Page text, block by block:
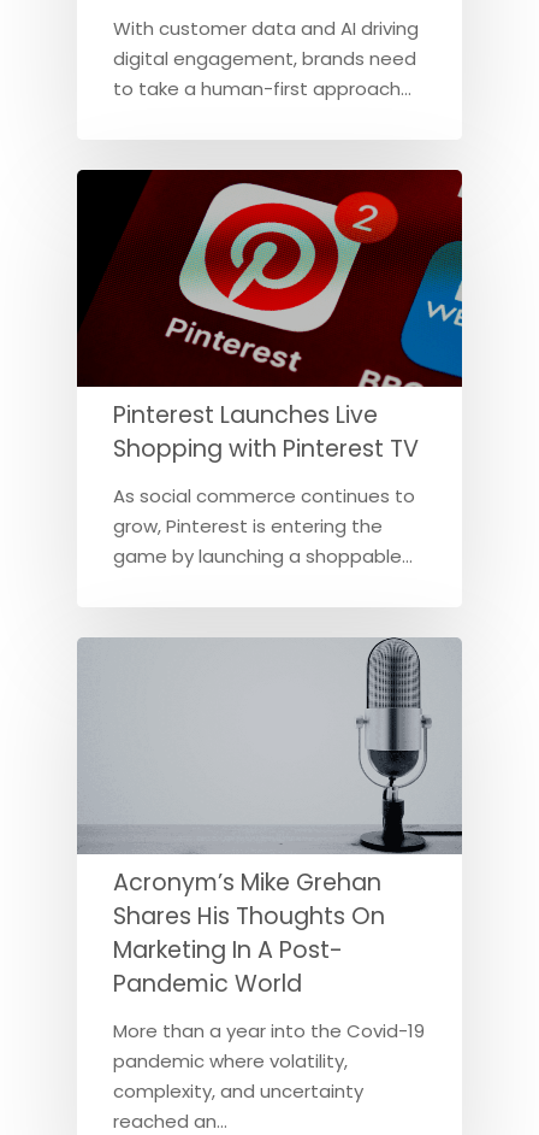
With customer data and AI driving
digital engagement, brands need
to take a human-first approach…
Pinterest Launches Live
Shopping with Pinterest TV
As social commerce continues to
grow, Pinterest is entering the
game by launching a shoppable…
Acronym’s Mike Grehan
Shares His Thoughts On
Marketing In A Post-
Pandemic World
More than a year into the Covid-19
pandemic where volatility,
complexity, and uncertainty
reached an…